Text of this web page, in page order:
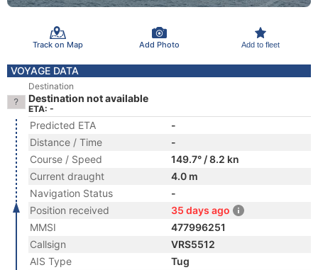
Track on Map Add Photo Add to fleet
VOYAGE DATA
Destination
Destination not available
ETA: -
Predicted ETA
-
Distance / Time
-
Course / Speed
149.7° / 8.2 kn
Current draught
4.0 m
Navigation Status
-
Position received
35 days ago
MMSI
477996251
Callsign
VRS5512
AIS Type
Tug